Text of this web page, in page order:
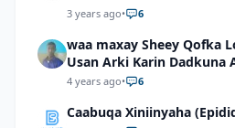
3 years ago• 6
waa maxay Sheey Qofka
Usan Arki Karin Dadkuna
4 years ago• 6
Caabuqa Xiniinyaha